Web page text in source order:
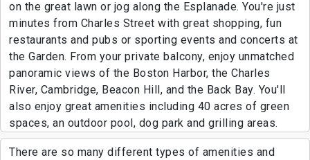
on the great lawn or jog along the Esplanade. You're just
minutes from Charles Street with great shopping, fun
restaurants and pubs or sporting events and concerts at
the Garden. From your private balcony, enjoy unmatched
panoramic views of the Boston Harbor, the Charles
River, Cambridge, Beacon Hill, and the Back Bay. You'll
also enjoy great amenities including 40 acres of green
spaces, an outdoor pool, dog park and grilling areas.
There are so many different types of amenities and